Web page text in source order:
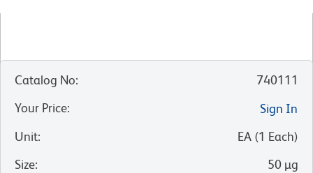
Catalog No:
740111
Your Price:
Sign In
Unit: EA (1 Each)
Size: 50 µg